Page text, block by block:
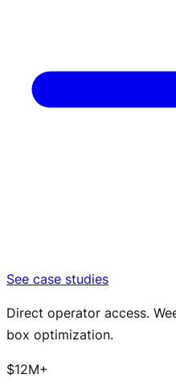
See case studies
Direct operator access.
box optimization.
$12M+